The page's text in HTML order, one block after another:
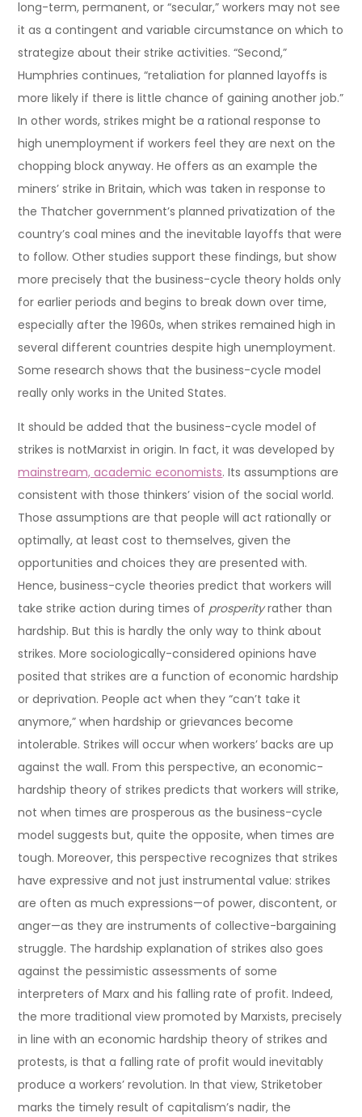
long-term, permanent, or “secular,” workers may not see
it as a contingent and variable circumstance on which to
strategize about their strike activities. “Second,”
Humphries continues, “retaliation for planned layoffs is
more likely if there is little chance of gaining another job.”
In other words, strikes might be a rational response to
high unemployment if workers feel they are next on the
chopping block anyway. He offers as an example the
miners’ strike in Britain, which was taken in response to
the Thatcher government’s planned privatization of the
country’s coal mines and the inevitable layoffs that were
to follow. Other studies support these findings, but show
more precisely that the business-cycle theory holds only
for earlier periods and begins to break down over time,
especially after the 1960s, when strikes remained high in
several different countries despite high unemployment.
Some research shows that the business-cycle model
really only works in the United States.
It should be added that the business-cycle model of
strikes is notMarxist in origin. In fact, it was developed by
mainstream, academic economists. Its assumptions are
consistent with those thinkers’ vision of the social world.
Those assumptions are that people will act rationally or
optimally, at least cost to themselves, given the
opportunities and choices they are presented with.
Hence, business-cycle theories predict that workers will
take strike action during times of prosperityrather than
hardship. But this is hardly the only way to think about
strikes. More sociologically-considered opinions have
posited that strikes are a function of economic hardship
or deprivation. People act when they “can’t take it
anymore,” when hardship or grievances become
intolerable. Strikes will occur when workers’ backs are up
against the wall. From this perspective, an economic-
hardship theory of strikes predicts that workers will strike,
not when times are prosperous as the business-cycle
model suggests but, quite the opposite, when times are
tough. Moreover, this perspective recognizes that strikes
have expressive and not just instrumental value: strikes
are often as much expressions—of power, discontent, or
anger—as they are instruments of collective-bargaining
struggle. The hardship explanation of strikes also goes
against the pessimistic assessments of some
interpreters of Marx and his falling rate of profit. Indeed,
the more traditional view promoted by Marxists, precisely
in line with an economic hardship theory of strikes and
protests, is that a falling rate of profit would inevitably
produce a workers’ revolution. In that view, Striketober
marks the timely result of capitalism’s nadir, the